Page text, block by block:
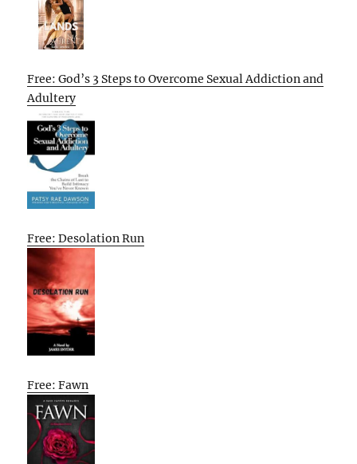
Free: God’s 3 Steps to Overcome Sexual Addiction and
Adultery
Free: Desolation Run
Free: Fawn